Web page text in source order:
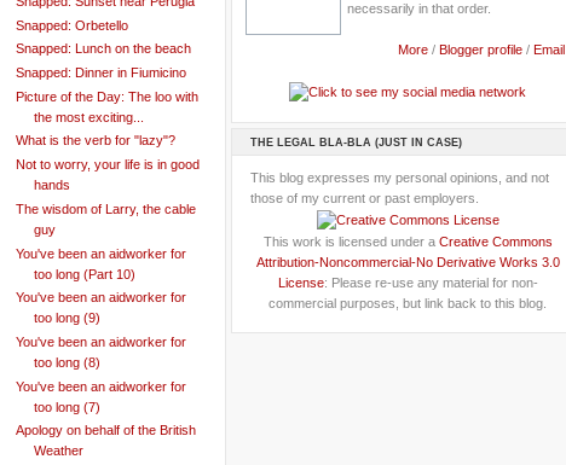
Snapped: Orbetello
Snapped: Lunch on the beach
Snapped: Dinner in Fiumicino
Picture of the Day: The loo with
the most exciting...
What is the verb for "lazy"?
Not to worry, your life is in good
hands
The wisdom of Larry, the cable
guy
You've been an aidworker for
too long (Part 10)
You've been an aidworker for
too long (9)
You've been an aidworker for
too long (8)
You've been an aidworker for
too long (7)
Apology on behalf of the British
Weather
necessarily in that order.
More / Blogger profile / Email
THE LEGAL BLA-BLA (JUST IN CASE)
This blog expresses my personal opinions, and not
those of my current or past employers.
This work is licensed under a Creative Commons
Attribution-Noncommercial-No Derivative Works 3.0
License: Please re-use any material for non-
commercial purposes, but link back to this blog.